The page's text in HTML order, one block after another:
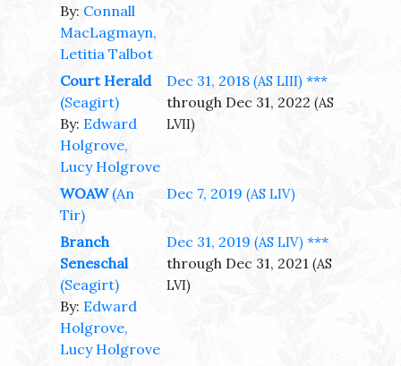
By: Connall
MacLagmayn,
Letitia Talbot
Court Herald
(Seagirt)
By: Edward
Holgrove,
Lucy Holgrove
Dec 31, 2018 (AS LIII) ***
through Dec 31, 2022 (AS
LVII)
WOAW (An
Tir)
Dec 7, 2019 (AS LIV)
Branch
Seneschal
(Seagirt)
By: Edward
Holgrove,
Lucy Holgrove
Dec 31, 2019 (AS LIV) ***
through Dec 31, 2021 (AS
LVI)